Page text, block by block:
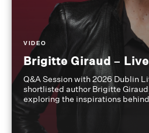
VIDEO
Brigitte Giraud –
Q&A Session with 2026 Dublin
shortlisted author Brigitte
exploring the inspirations